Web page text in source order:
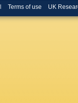
Terms of use UK